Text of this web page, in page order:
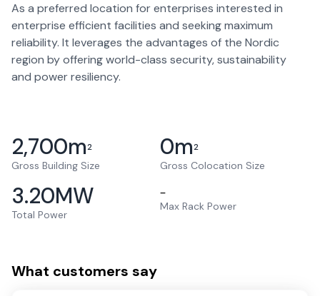
As a preferred location for enterprises interested in
enterprise efficient facilities and seeking maximum
reliability. It leverages the advantages of the Nordic
region by offering world-class security, sustainability
and power resiliency.
2,700m2
Gross Building Size
0m2
Gross Colocation Size
3.20MW
Total Power
–
Max Rack Power
What customers say